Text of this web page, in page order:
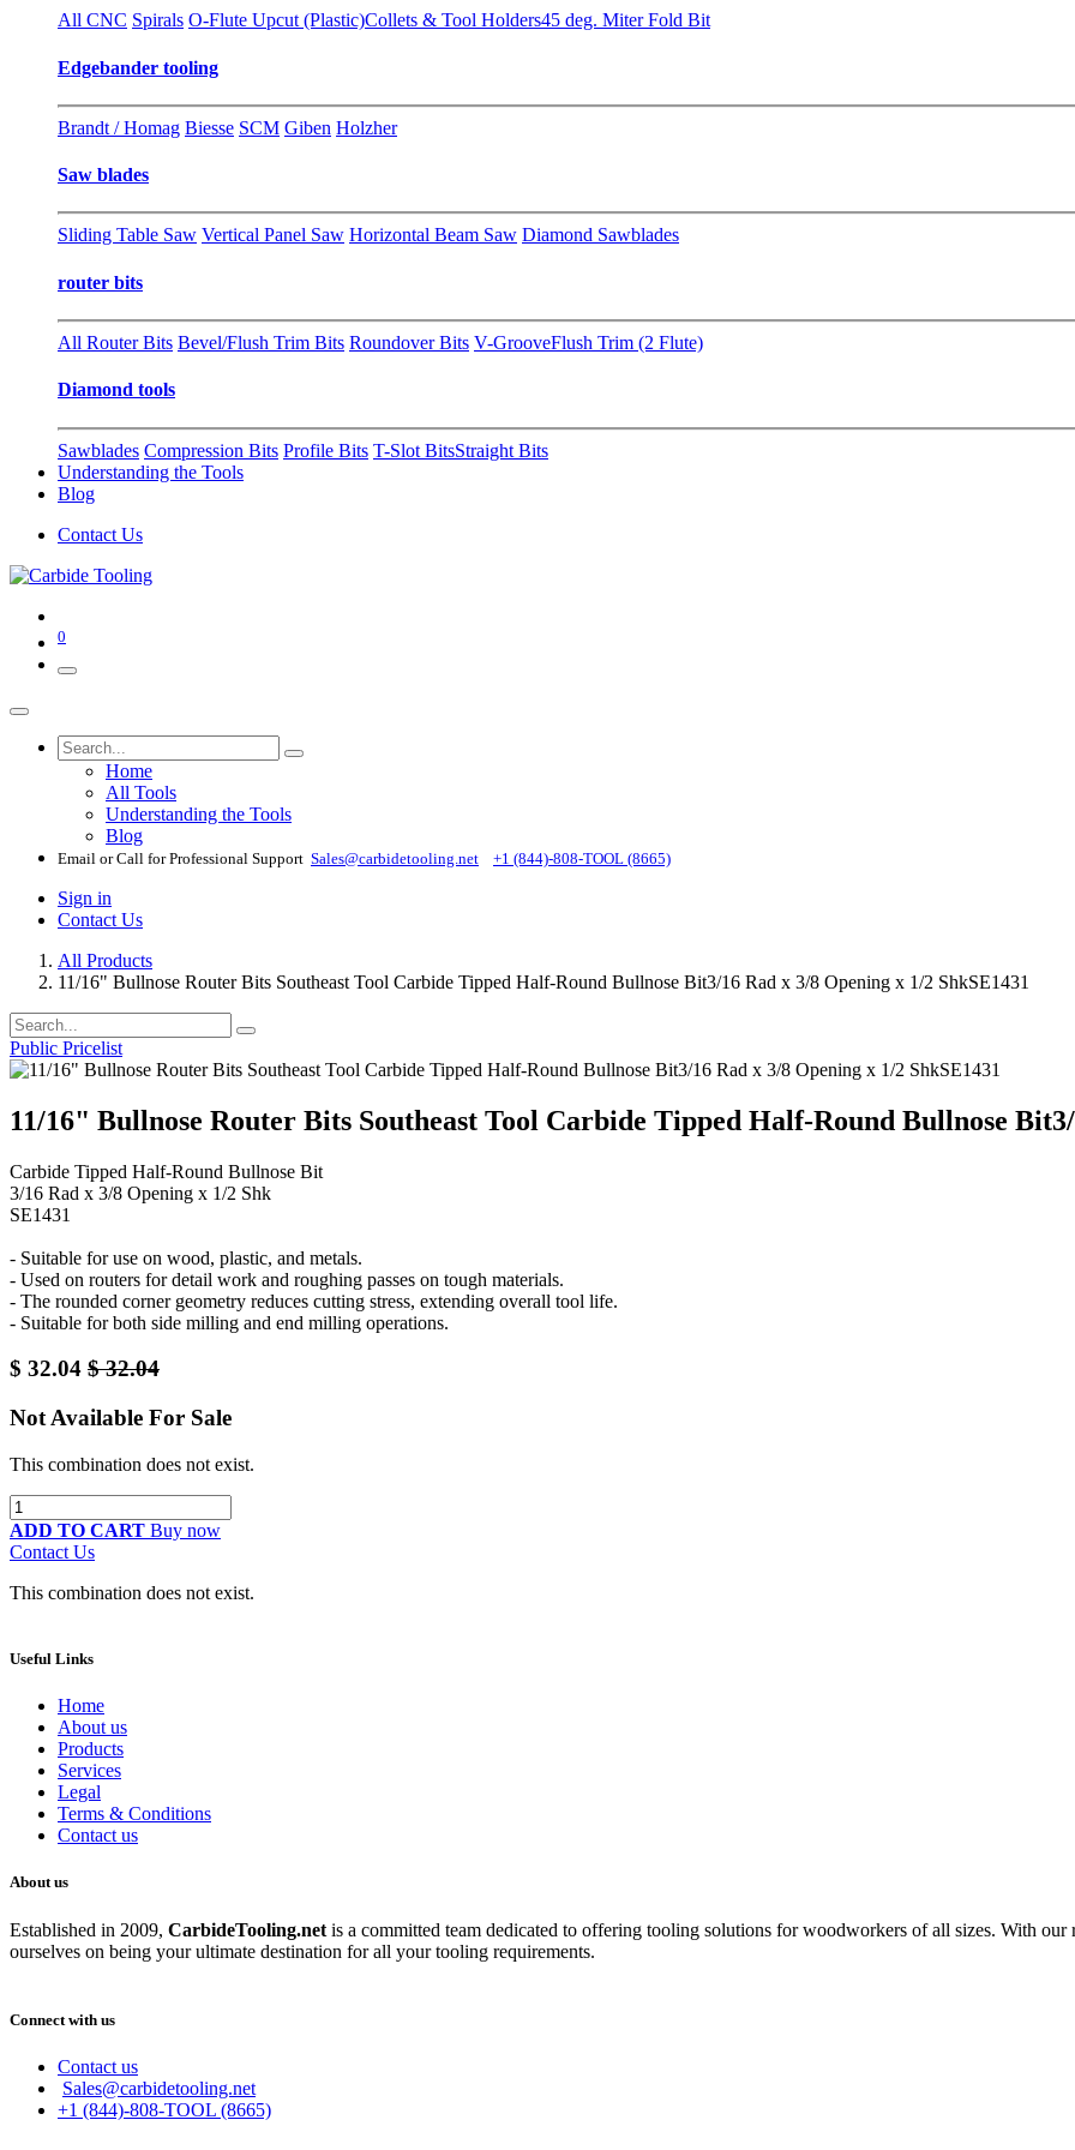
All CNC Spirals O-Flute Upcut (Plastic)Collets & Tool Holders45 deg. Miter Fold Bit
Edgebander tooling
Brandt / Homag Biesse SCM Giben Holzher
Saw blades
Sliding Table Saw Vertical Panel Saw Horizontal Beam Saw Diamond Sawblades
router bits
All Router Bits Bevel/Flush Trim Bits Roundover Bits V-GrooveFlush Trim (2 Flute)
Diamond tools
Sawblades Compression Bits Profile Bits T-Slot BitsStraight Bits
Understanding the Tools
Blog
Contact Us
0
Home
All Tools
Understanding the Tools
Blog
Email or Call for Professional Support Sales@carbidetooling​.net +1 (844)-808-TOOL (8665)
Sign in
Contact Us
All Products
11/16" Bullnose Router Bits Southeast Tool Carbide Tipped Half-Round Bullnose Bit3/16 Rad x 3/8 Opening x 1/2 ShkSE1431
Public Pricelist
11/16" Bullnose Router Bits Southeast Tool Carbide Tipped Half-Round Bullnose
Carbide Tipped Half-Round Bullnose Bit
3/16 Rad x 3/8 Opening x 1/2 Shk
SE1431
- Suitable for use on wood, plastic, and metals.
- Used on routers for detail work and roughing passes on tough materials.
- The rounded corner geometry reduces cutting stress, extending overall tool life.
- Suitable for both side milling and end milling operations.
$ 32.04 $32.04
Not Available For Sale
This combination does not exist.
ADD TO CART Buy now
Contact Us
This combination does not exist.
Useful Links
Home
About us
Products
Services
Legal
Terms & Conditions
Contact us
About us
Established in 2009, CarbideTooling.net is a committed team dedicated to offering tooling solutions for woodworkers of all sizes. With
ourselves on being your ultimate destination for all your tooling requirements.
Connect with us
Contact us
Sales@carbidetooling.net
+1 (844)-808-TOOL (8665)